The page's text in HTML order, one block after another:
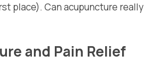
place). Can acupuncture really
and Pain Relief